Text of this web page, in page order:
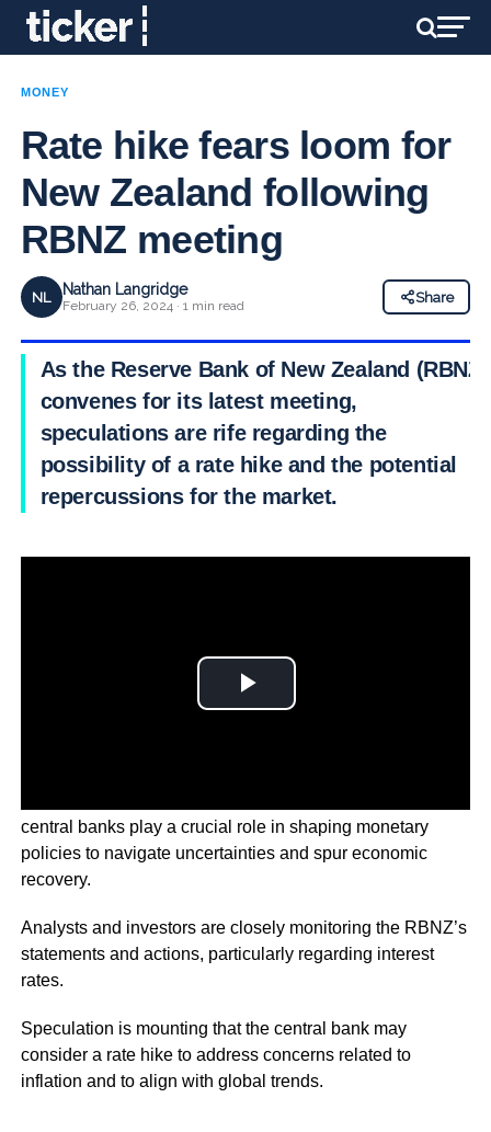
MONEY
Rate hike fears loom for
New Zealand following
RBNZ meeting
NL Nathan Langridge
February 26, 2024 · 1 min read
Share
As the Reserve Bank of New Zealand (RBNZ)
convenes for its latest meeting,
speculations are rife regarding the
possibility of a rate hike and the potential
repercussions for the market.
central banks play a crucial role in shaping monetary
policies to navigate uncertainties and spur economic
recovery.
Analysts and investors are closely monitoring the RBNZ’s
statements and actions, particularly regarding interest
rates.
Speculation is mounting that the central bank may
consider a rate hike to address concerns related to
inflation and to align with global trends.